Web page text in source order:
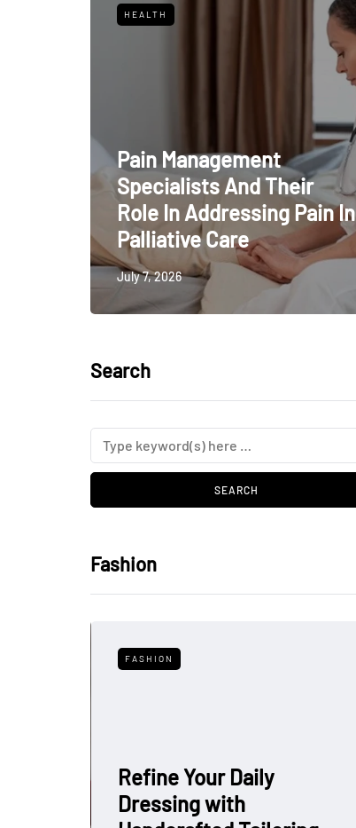
HEALTH
Pain Management
Specialists And Their
Role In Addressing Pain In
Palliative Care
July 7, 2026
Search
Fashion
FASHION
Refine Your Daily
Dressing with